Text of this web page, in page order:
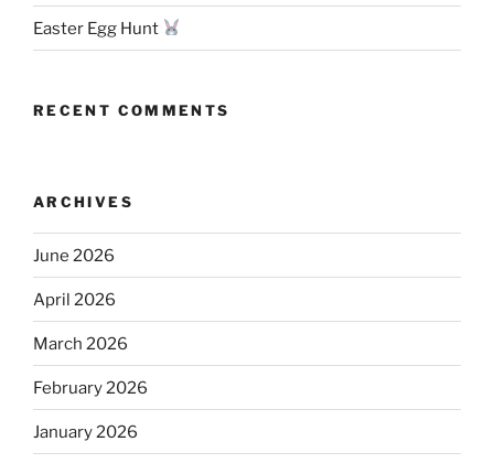
Easter Egg Hunt
RECENT COMMENTS
ARCHIVES
June 2026
April 2026
March 2026
February 2026
January 2026